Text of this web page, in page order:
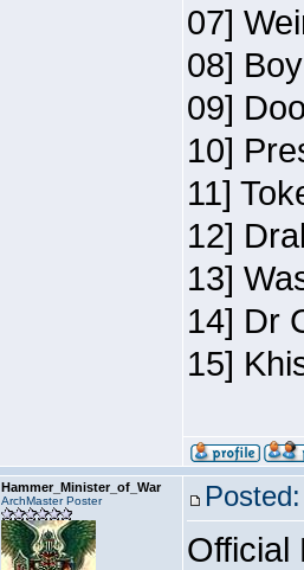
07]
08]
09]
10]
11]
12]
13]
14] Dr
15]
Hammer_Minister_of_War
ArchMaster Poster
Official